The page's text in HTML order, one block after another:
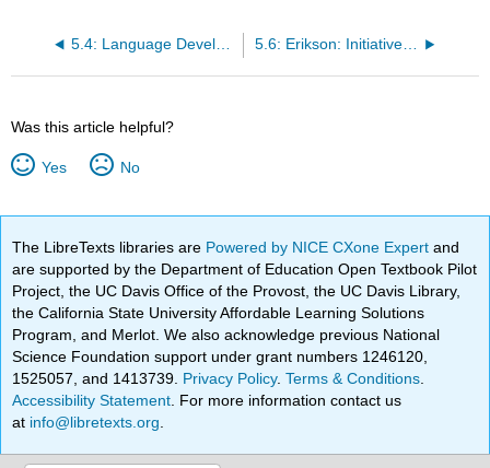
5.4: Language Development (Ob9, Ob10, Ob11) 5.6: Erikson: Initiative vs. Guilt (Ob13)
Was this article helpful?
Yes No
The LibreTexts libraries are Powered by NICE CXone Expertand
are supported by the Department of Education Open Textbook Pilot
Project, the UC Davis Office of the Provost, the UC Davis Library,
the California State University Affordable Learning Solutions
Program, and Merlot. We also acknowledge previous National
Science Foundation support under grant numbers 1246120,
1525057, and 1413739. Privacy Policy.Terms & Conditions
Accessibility Statement . For more information contact us
at info@libretexts.org